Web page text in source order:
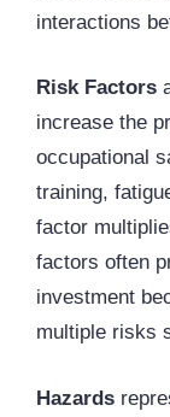
interactions
Risk Factors
increase the
occupational
training,
factor
factors often
investment
multiple risks
Hazards